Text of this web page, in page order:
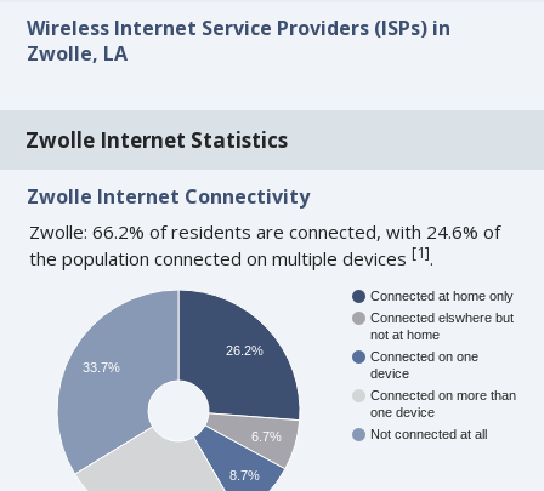
Wireless Internet Service Providers (ISPs) in
Zwolle, LA
Zwolle Internet Statistics
Zwolle Internet Connectivity
Zwolle: 66.2% of residents are connected, with 24.6% of
the population connected on multiple devices[1].
Connected at home only
Connected elswhere but
not at home
Connected on one
device
Connected on more than
one device
Not connected at all
26.2%
6.7%
8.7%
33.7%